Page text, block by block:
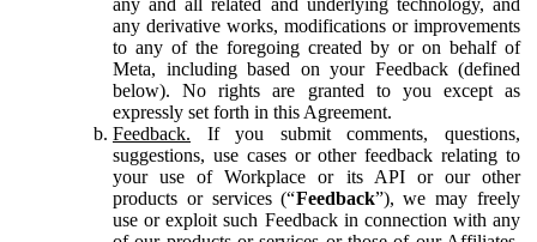
any derivative works, modifications or improvements
to any of the foregoing created by or on behalf of
Meta, including based on your Feedback (defined
below). No rights are granted to you except as
expressly set forth in this Agreement.
Feedback. If you submit comments, questions,
suggestions, use cases or other feedback relating to
your use of Workplace or its API or our other
products or services (“Feedback”), we may freely
use or exploit such Feedback in connection with any